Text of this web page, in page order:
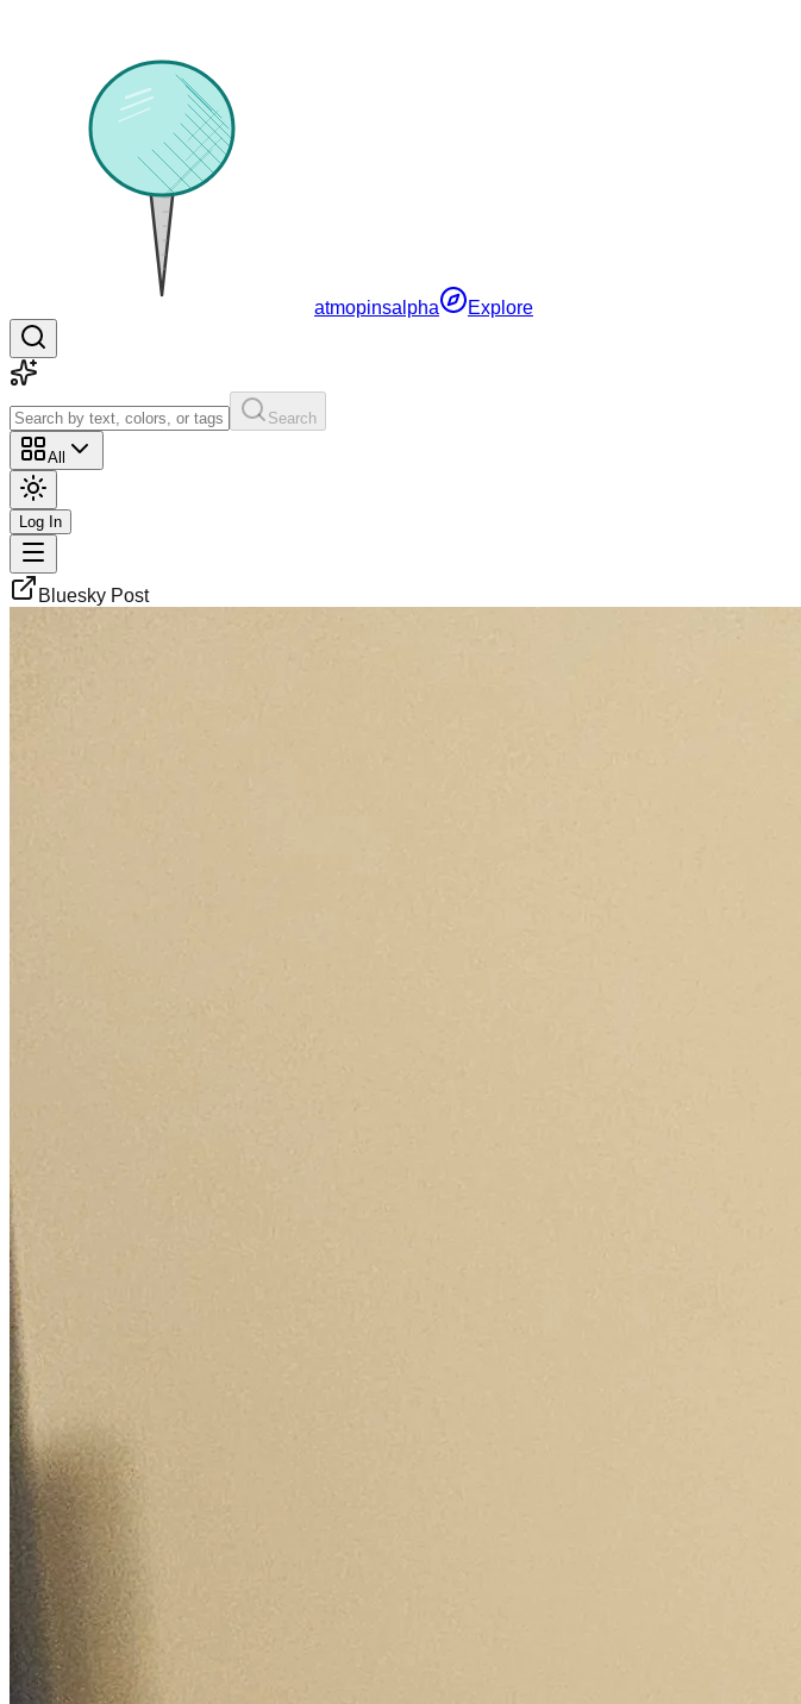
atmopinsalpha Explore
Search
All
Log In
Bluesky Post